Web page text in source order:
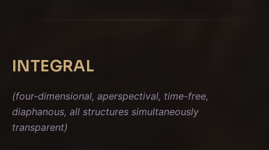
INTEGRAL
(four-dimensional, aperspectival, time-free,
diaphanous, all structures simultaneously
transparent)